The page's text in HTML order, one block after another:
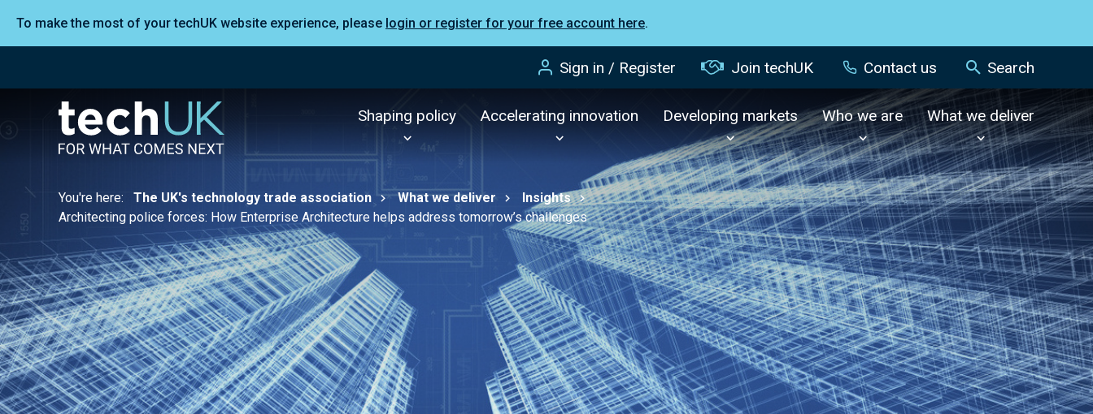
To make the most of your techUK website experience, please login or register for your free account here.
Sign in / Register Join techUK Contact us Search
Shaping policy Accelerating innovation Developing markets Who we are What we deliver
You're here: The UK's technology trade association What we deliver
Insights
Architecting police forces: How Enterprise Architecture helps address tomorrow’s challenges